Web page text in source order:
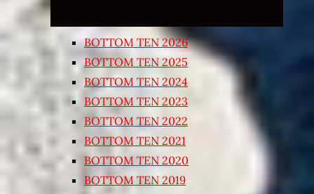
BOTTOM TEN 2026
BOTTOM TEN 2025
BOTTOM TEN 2024
BOTTOM TEN 2023
BOTTOM TEN 2022
BOTTOM TEN 2021
BOTTOM TEN 2020
BOTTOM TEN 2019